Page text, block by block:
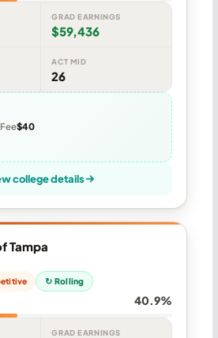
GRAD EARNINGS
$59,436
ACT MID
26
Fee$40
college details
Tampa
↻ Rolling
40.9%
GRAD EARNINGS